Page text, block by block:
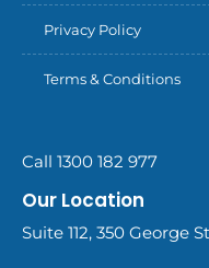
Privacy Policy
Terms & Conditions
Call 1300 182 977
Our Location
Suite 112, 350 George